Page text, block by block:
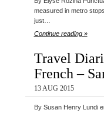
measured in metro
just…
Continue reading »
Travel
French –
13 AUG 2015
By Susan Henry Lundi